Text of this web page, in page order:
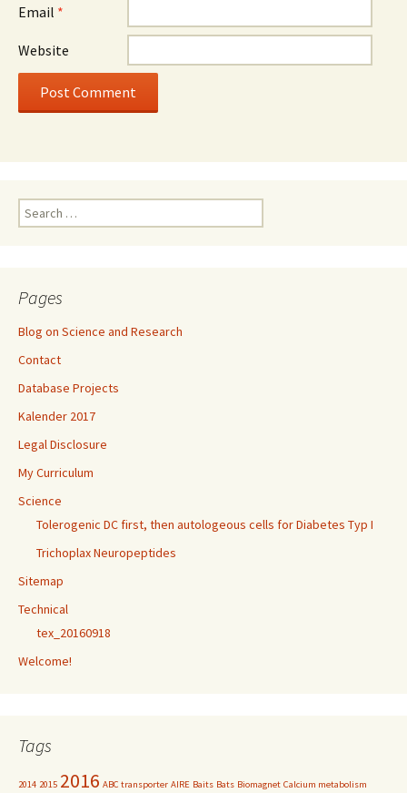
Email *
Website
Search
for:
Pages
Blog on Science and Research
Contact
Database Projects
Kalender 2017
Legal Disclosure
My Curriculum
Science
Tolerogenic DC first, then autologeous cells for Diabetes Typ I
Trichoplax Neuropeptides
Sitemap
Technical
tex_20160918
Welcome!
Tags
2014 2015 2016 ABC transporter AIRE Baits Bats Biomagnet Calcium metabolism